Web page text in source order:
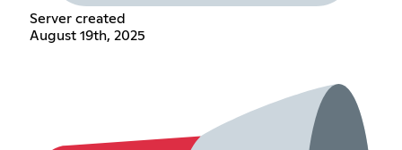
Server created
August 19th, 2025